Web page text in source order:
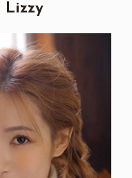
Lizzy